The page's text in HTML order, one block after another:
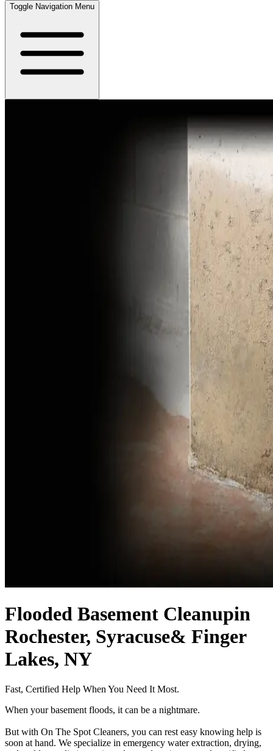
Toggle Navigation Menu
Flooded Basement Cleanupin
Rochester, Syracuse& Finger
Lakes, NY
Fast, Certified Help When You Need It Most.
When your basement floods, it can be a nightmare.
But with On The Spot Cleaners, you can rest easy knowing help is
soon at hand. We specialize in emergency water extraction, drying,